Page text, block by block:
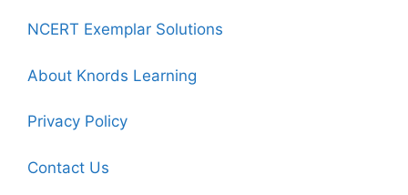
NCERT Exemplar Solutions
About Knords Learning
Privacy Policy
Contact Us